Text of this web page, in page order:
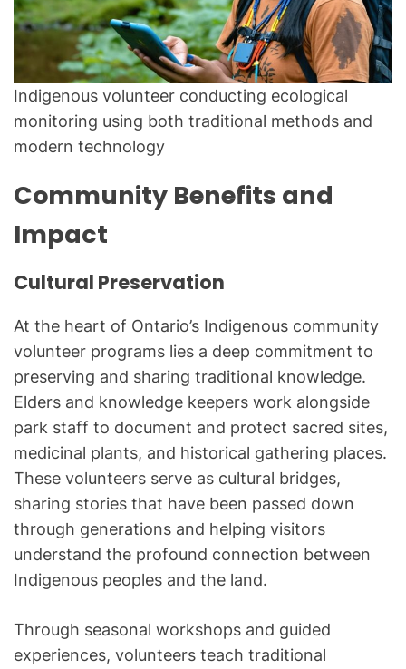
Indigenous volunteer conducting ecological
monitoring using both traditional methods and
modern technology
Community Benefits and
Impact
Cultural Preservation
At the heart of Ontario’s Indigenous community
volunteer programs lies a deep commitment to
preserving and sharing traditional knowledge.
Elders and knowledge keepers work alongside
park staff to document and protect sacred sites,
medicinal plants, and historical gathering places.
These volunteers serve as cultural bridges,
sharing stories that have been passed down
through generations and helping visitors
understand the profound connection between
Indigenous peoples and the land.
Through seasonal workshops and guided
experiences, volunteers teach traditional